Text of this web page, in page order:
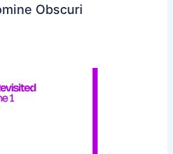
Obscuri